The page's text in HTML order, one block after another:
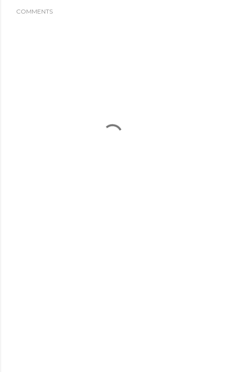
COMMENTS